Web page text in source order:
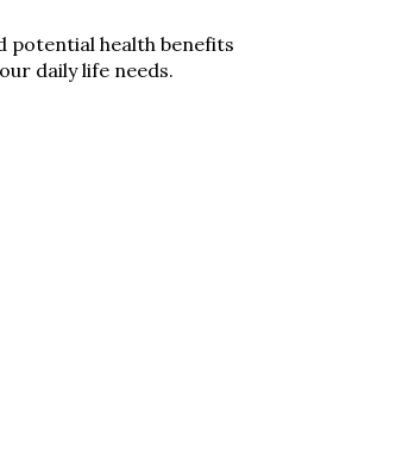
potential health benefits
daily life needs.